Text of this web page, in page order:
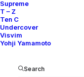
Supreme
T – Z
Ten C
Undercover
Visvim
Yohji Yamamoto
Search
Help
Shipping & Returns
Privacy Policy